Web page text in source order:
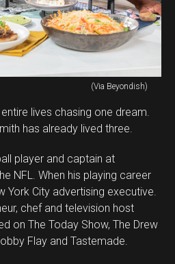
(Via Beyondish)
lives chasing one dream.
has already lived three.
player and captain at
NFL. When his playing career
York City advertising executive.
chef and television host
on The Today Show, The Drew
Flay and Tastemade.